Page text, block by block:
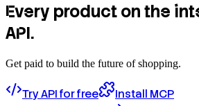
Every product on the
API.
Get paid to build the future of shopping.
Try API for free
Install MCP